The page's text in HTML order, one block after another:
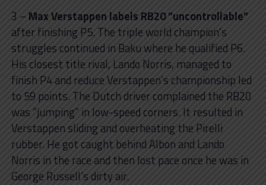
3 – Max Verstappen labels RB20 ”uncontrollable”
after finishing P5. The triple world champion’s
struggles continued in Baku where he qualified P6.
His closest title rival, Lando Norris, managed to
finish P4 and reduce Verstappen’s championship led
to 59 points. The Dutch driver complained the RB20
was ”jumping” in low-speed corners. It resulted in
Verstappen sliding and overheating the Pirelli
rubber. He got caught behind Albon and Lando
Norris in the race and then lost pace once he was in
George Russell’s dirty air.